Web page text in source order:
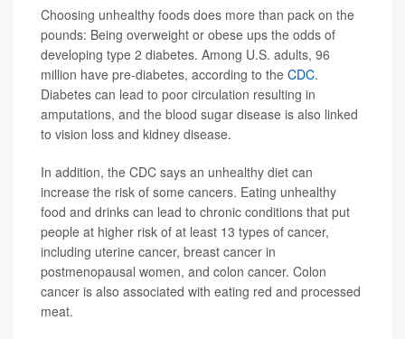
Choosing unhealthy foods does more than pack on the
pounds: Being overweight or obese ups the odds of
developing type 2 diabetes. Among U.S. adults, 96
million have pre-diabetes, according to the CDC.
Diabetes can lead to poor circulation resulting in
amputations, and the blood sugar disease is also linked
to vision loss and kidney disease.
In addition, the CDC says an unhealthy diet can
increase the risk of some cancers. Eating unhealthy
food and drinks can lead to chronic conditions that put
people at higher risk of at least 13 types of cancer,
including uterine cancer, breast cancer in
postmenopausal women, and colon cancer. Colon
cancer is also associated with eating red and processed
meat.